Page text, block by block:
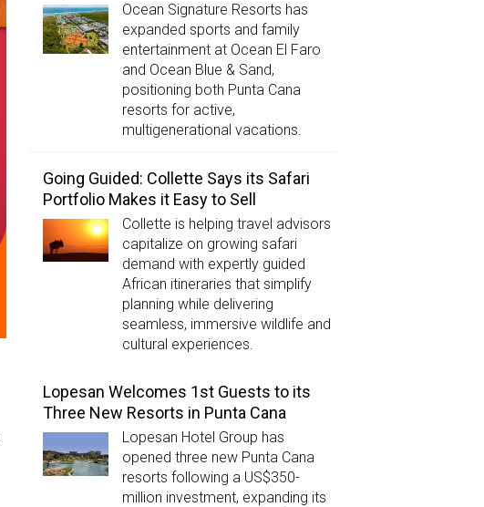
Ocean Signature Resorts has
expanded sports and family
entertainment at Ocean El Faro
and Ocean Blue & Sand,
positioning both Punta Cana
resorts for active,
multigenerational vacations.
Going Guided: Collette Says its Safari
Portfolio Makes it Easy to Sell
Collette is helping travel advisors
capitalize on growing safari
demand with expertly guided
African itineraries that simplify
planning while delivering
seamless, immersive wildlife and
cultural experiences.
Lopesan Welcomes 1st Guests to its
Three New Resorts in Punta Cana
Lopesan Hotel Group has
opened three new Punta Cana
resorts following a US$350-
million investment, expanding its